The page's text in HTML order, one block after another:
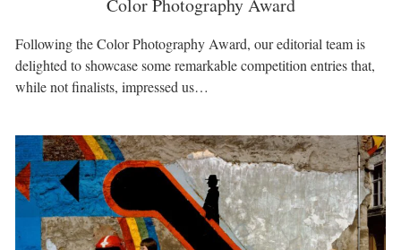
Color Photography Award
Following the Color Photography Award, our editorial team is
delighted to showcase some remarkable competition entries that,
while not finalists, impressed us…